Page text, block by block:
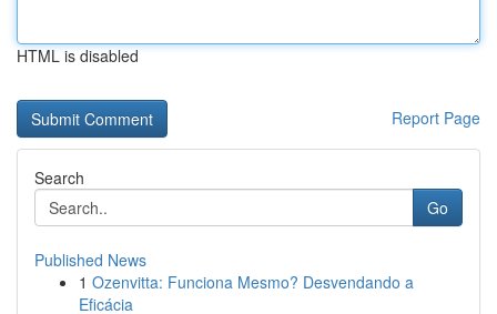
HTML is disabled
Report Page
Search
Go
Published News
1 Ozenvitta: Funciona Mesmo? Desvendando a
Eficácia